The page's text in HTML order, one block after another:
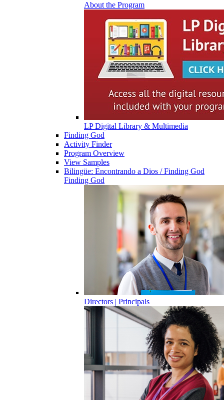
About the Program
LP Digital Library & Multimedia
Finding God
Activity Finder
Program Overview
View Samples
Bilingüe: Encontrando a Dios / Finding God
Finding God
Directors | Principals